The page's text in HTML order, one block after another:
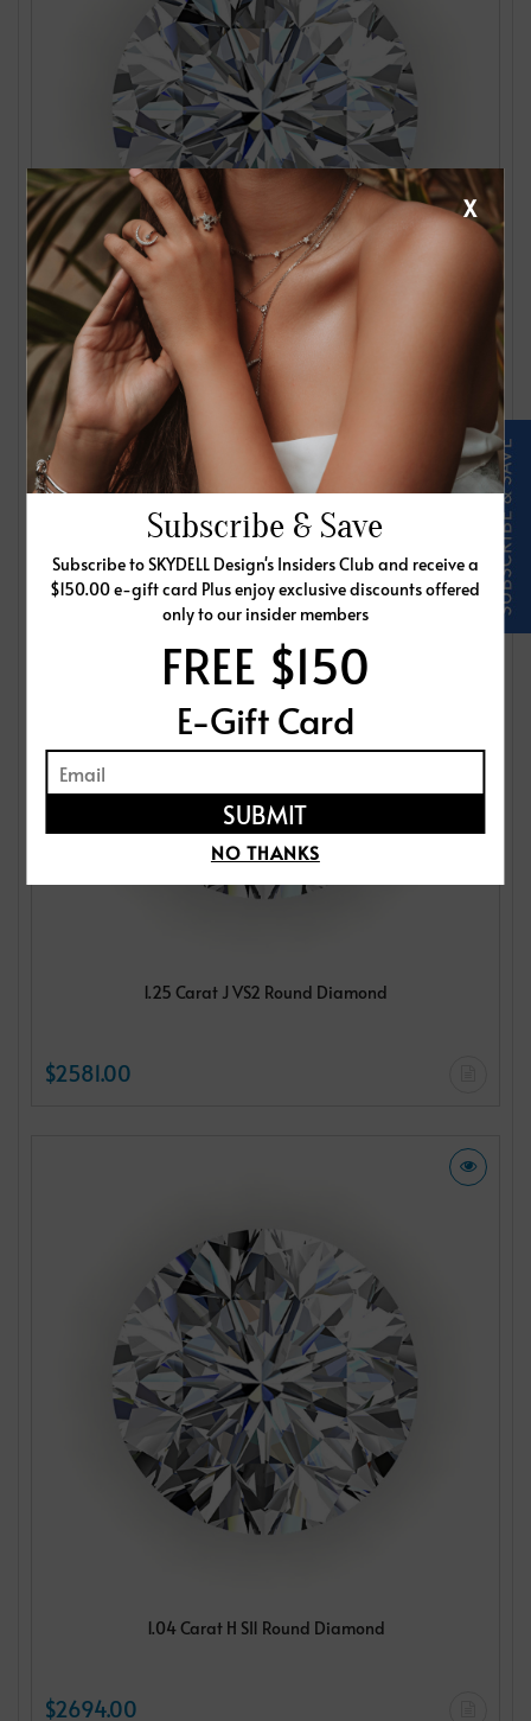
1.24 Carat J VS2 Round Diamond
$2561.00
1.25 Carat J VS2 Round Diamond
$2581.00
1.04 Carat H SI1 Round Diamond
$2694.00
Subscribe & Save
Subscribe to SKYDELL Design's Insiders Club and receive a
$150.00 e-gift card Plus enjoy exclusive discounts offered
only to our insider members
FREE $150
E-Gift Card
NO THANKS
X